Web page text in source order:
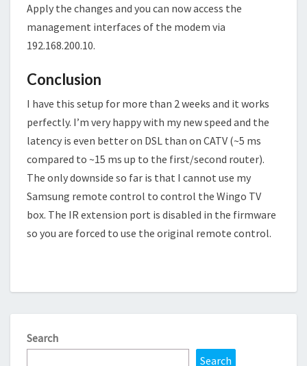
Apply the changes and you can now access the
management interfaces of the modem via
192.168.200.10.
Conclusion
I have this setup for more than 2 weeks and it works
perfectly. I’m very happy with my new speed and the
latency is even better on DSL than on CATV (~5 ms
compared to ~15 ms up to the first/second router).
The only downside so far is that I cannot use my
Samsung remote control to control the Wingo TV
box. The IR extension port is disabled in the firmware
so you are forced to use the original remote control.
Search
Search